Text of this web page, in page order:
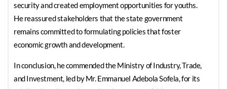
security and created employment opportunities for youths.
He reassured stakeholders that the state government
remains committed to formulating policies that foster
economic growth and development.
In conclusion, he commended the Ministry of Industry, Trade,
and Investment, led by Mr. Emmanuel Adebola Sofela, for its